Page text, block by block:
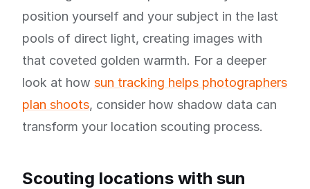
position yourself and your subject in the last
pools of direct light, creating images with
that coveted golden warmth. For a deeper
look at how sun tracking helps photographers
plan shoots, consider how shadow data can
transform your location scouting process.
Scouting locations with sun